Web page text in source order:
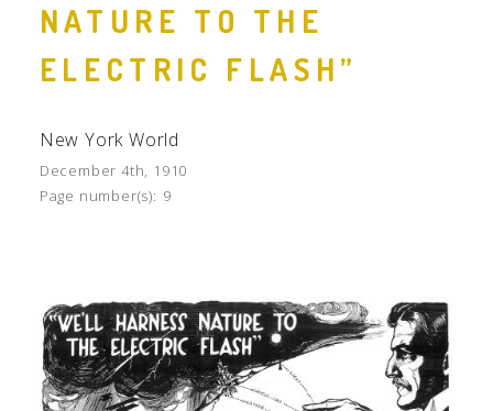
NATURE TO THE
ELECTRIC FLASH”
New York World
December 4th, 1910
Page number(s): 9